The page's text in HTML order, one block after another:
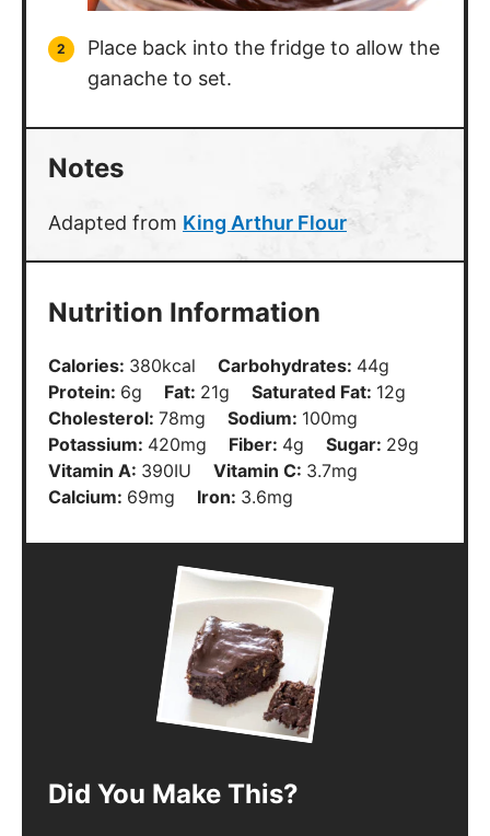
Place back into the fridge to allow the
ganache to set.
Notes
Adapted from King Arthur Flour
Nutrition Information
Calories: 380kcal Carbohydrates: 44g
Protein: 6g Fat: 21g Saturated Fat: 12g
Cholesterol: 78mg Sodium: 100mg
Potassium: 420mg Fiber: 4g Sugar: 29g
Vitamin A: 390IU Vitamin C: 3.7mg
Calcium: 69mg Iron: 3.6mg
Did You Make This?